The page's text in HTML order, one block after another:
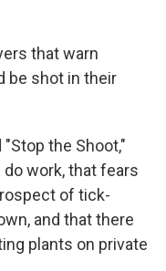
that warn
be shot in their
the Shoot,"
work, that fears
of tick-
and that there
plants on private